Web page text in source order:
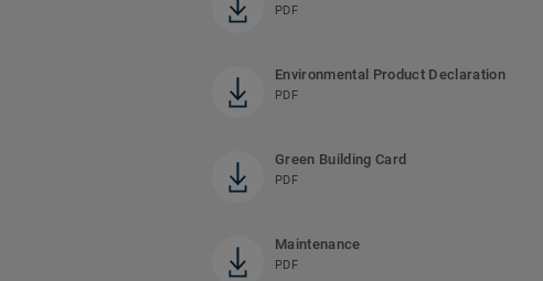
PDF
Environmental Product Declaration
PDF
Green Building Card
PDF
Maintenance
PDF